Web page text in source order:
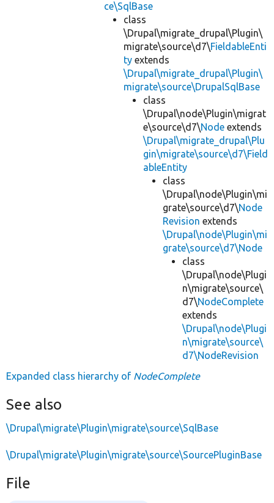
ce\SqlBase
class
\Drupal\migrate_drupal\Plugin\
migrate\source\d7\FieldableEnti
ty extends
\Drupal\migrate_drupal\Plugin\
migrate\source\DrupalSqlBase
class
\Drupal\node\Plugin\migrat
e\source\d7\Node extends
\Drupal\migrate_drupal\Plu
gin\migrate\source\d7\Field
ableEntity
class
\Drupal\node\Plugin\mi
grate\source\d7\Node
Revision extends
\Drupal\node\Plugin\mi
grate\source\d7\Node
class
\Drupal\node\Plugi
n\migrate\source\
d7\NodeComplete
extends
\Drupal\node\Plugi
n\migrate\source\
d7\NodeRevision
Expanded class hierarchy of NodeComplete
See also
\Drupal\migrate\Plugin\migrate\source\SqlBase
\Drupal\migrate\Plugin\migrate\source\SourcePluginBase
File